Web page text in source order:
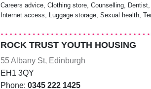
Careers advice, Clothing store, Counselling,
Internet access, Luggage storage, Sexual health,
ROCK TRUST YOUTH HOUSING
55 Albany St, Edinburgh
EH1 3QY
Phone: 0345 222 1425